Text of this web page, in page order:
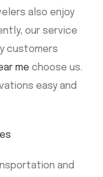
also enjoy
our service
customers
me choose us.
easy and
and